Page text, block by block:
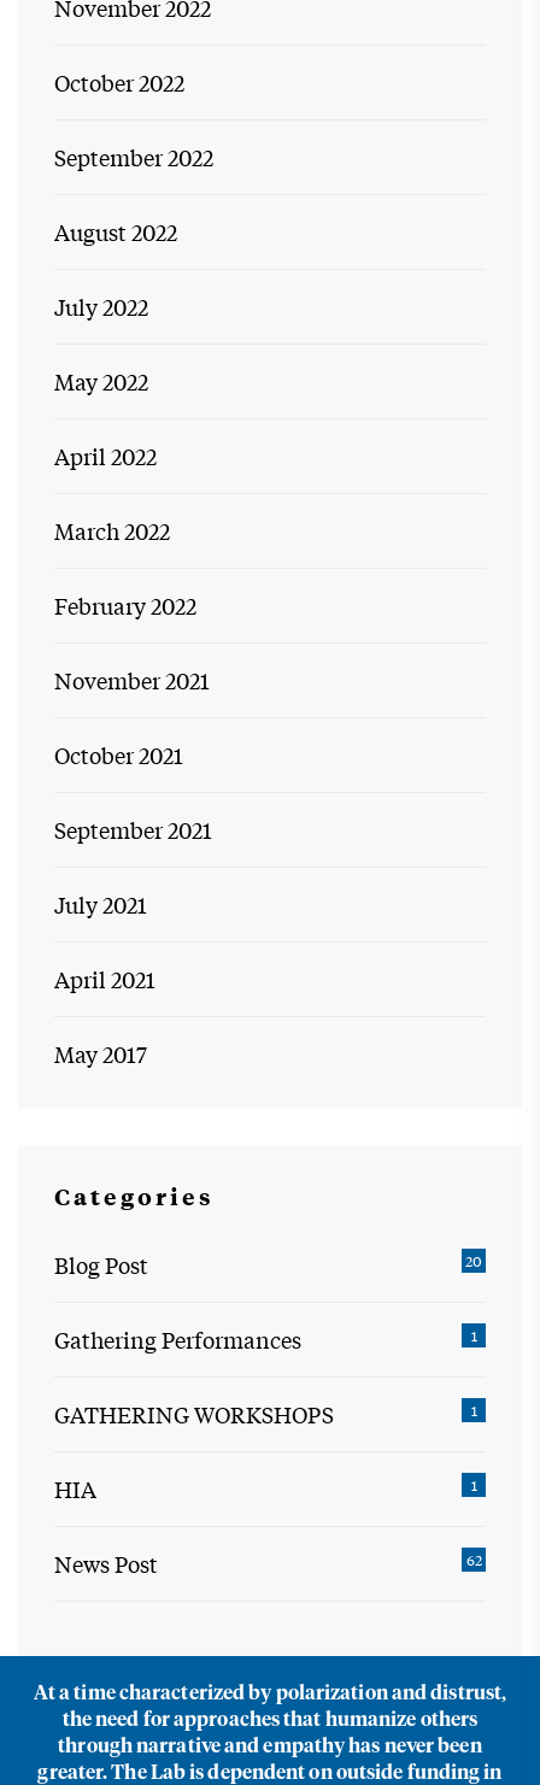
November 2022
October 2022
September 2022
August 2022
July 2022
May 2022
April 2022
March 2022
February 2022
November 2021
October 2021
September 2021
July 2021
April 2021
May 2017
Categories
Blog Post 20
Gathering Performances 1
GATHERING WORKSHOPS 1
HIA 1
News Post 62
At a time characterized by polarization and distrust,
the need for approaches that humanize others
through narrative and empathy has never been
greater. The Lab is dependent on outside funding in